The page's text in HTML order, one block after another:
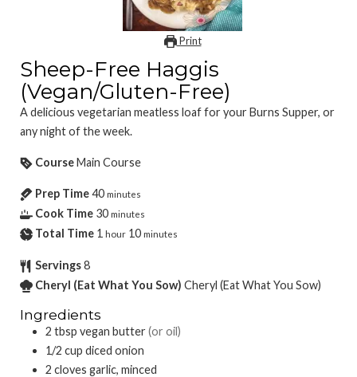
Print
Sheep-Free Haggis
(Vegan/Gluten-Free)
A delicious vegetarian meatless loaf for your Burns Supper, or
any night of the week.
CourseMain Course
Prep Time40 minutes
Cook Time 30 minutes
Total Time 1 hour 10 minutes
Servings8
Cheryl (Eat What You Sow) Cheryl (Eat What You Sow)
Ingredients
2 tbsp vegan butter(or oil)
1/2 cup diced onion
2 cloves garlic, minced